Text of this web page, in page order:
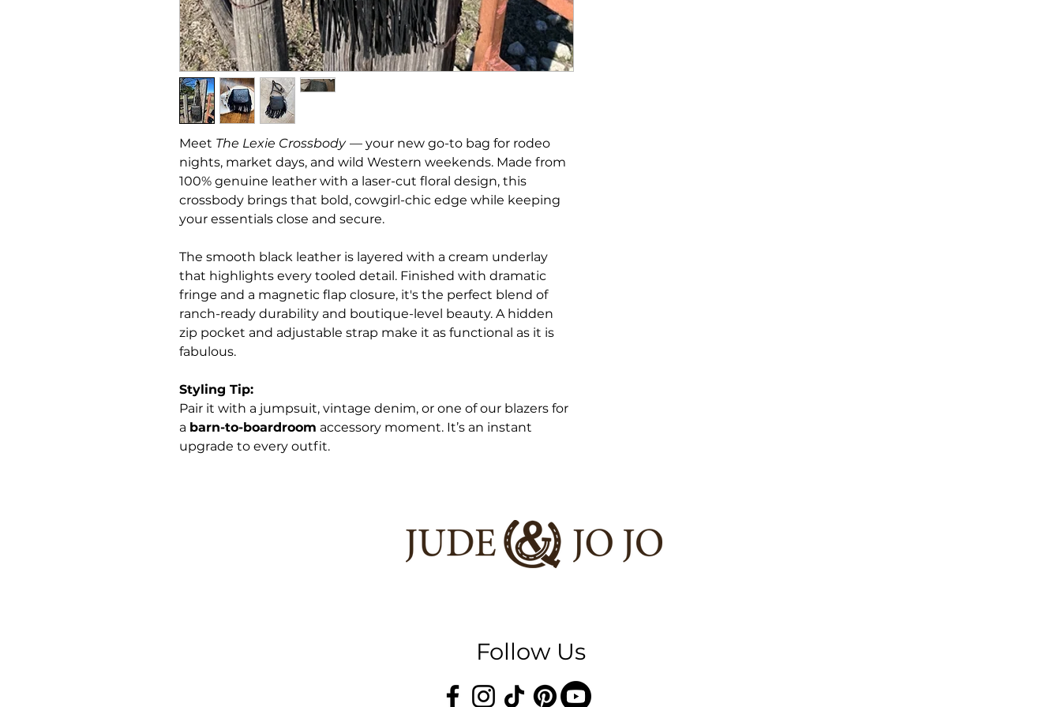
Meet The Lexie Crossbody — your new go-to bag for rodeo
nights, market days, and wild Western weekends. Made from
100% genuine leather with a laser-cut floral design, this
crossbody brings that bold, cowgirl-chic edge while keeping
your essentials close and secure.
The smooth black leather is layered with a cream underlay
that highlights every tooled detail. Finished with dramatic
fringe and a magnetic flap closure, it's the perfect blend of
ranch-ready durability and boutique-level beauty. A hidden
zip pocket and adjustable strap make it as functional as it is
fabulous.
Styling Tip:
Pair it with a jumpsuit, vintage denim, or one of our blazers for
a barn-to-boardroom accessory moment. It’s an instant
upgrade to every outfit.
Follow Us